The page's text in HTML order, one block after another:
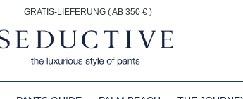
GRATIS-LIEFERUNG ( AB 350 € )